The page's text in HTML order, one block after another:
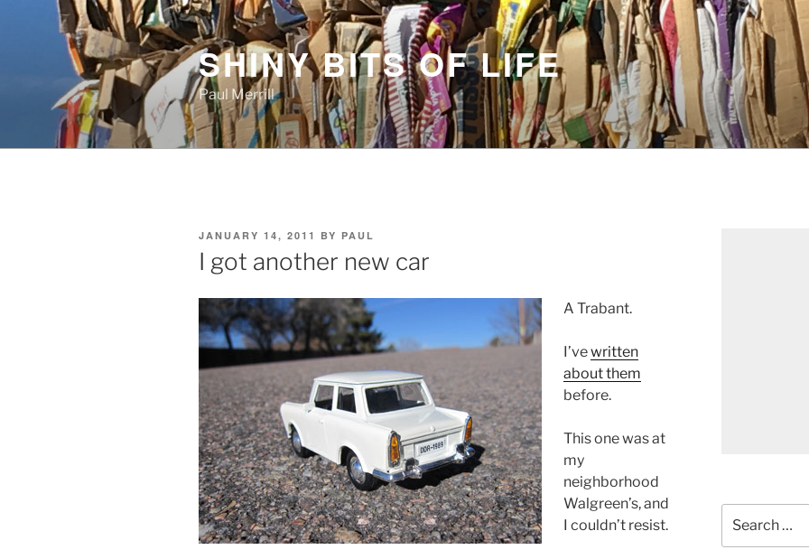
SHINY BITS OF LIFE
Paul Merrill
POSTED
ON
JANUARY 14, 2011 BY PAUL
I got another new car
A Trabant.
I’vewritten
about them
before.
This one was at
my
neighborhood
Walgreen’s, and
I couldn’t resist.
for: